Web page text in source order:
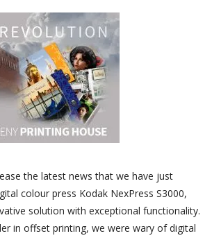
the latest news that we have just
colour press Kodak NexPress S3000,
solution with exceptional functionality.
in offset printing, we were wary of digital